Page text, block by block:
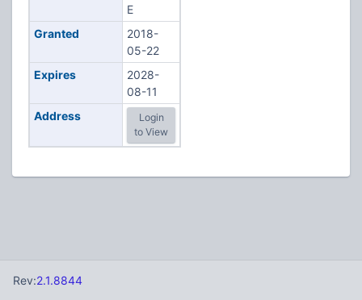
E
Granted
2018-
05-22
Expires
2028-
08-11
Address
Login
to View
Rev:2.1.8844